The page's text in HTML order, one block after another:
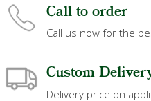
Call to order
Call us now for the
Custom
Delivery price on